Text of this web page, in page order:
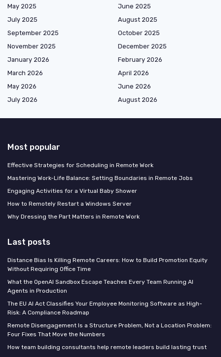
May 2025
June 2025
July 2025
August 2025
September 2025
October 2025
November 2025
December 2025
January 2026
February 2026
March 2026
April 2026
May 2026
June 2026
July 2026
August 2026
Most popular
Effective Strategies for Scheduling in Remote Work
Mastering Work-Life Balance: Setting Boundaries in Remote Jobs
Engaging Activities for a Virtual Baby Shower
How to Remotely Restart a Windows Server
Why Dressing the Part Matters in Remote Work
Last posts
Distance Bias Is Killing Remote Careers: How to Build Promotion Equity
Without Requiring Office Time
What the OpenAI Sandbox Escape Teaches Every Team Running AI
Agents in Production
The EU AI Act Classifies Your Employee Monitoring Software as High-
Risk: A Compliance Roadmap
Remote Disengagement Is a Structure Problem, Not a Location Problem:
Four Fixes That Move the Numbers
How team building consultants help remote leaders build lasting trust